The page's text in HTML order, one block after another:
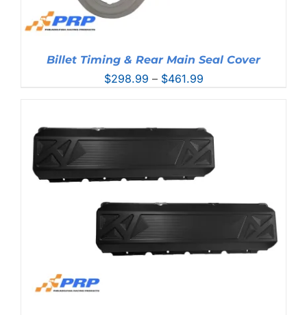
Billet Timing & Rear Main Seal Cover
$298.99 – $461.99Price
through
$461.99